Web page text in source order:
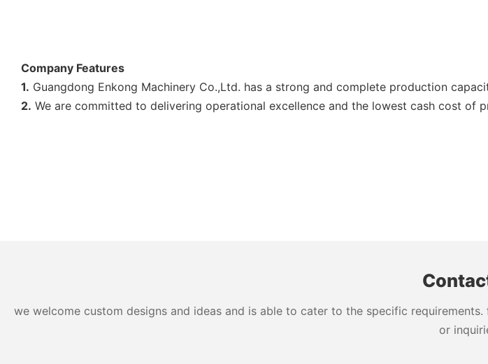
Company Features
1. Guangdong Enkong Machinery Co.,Ltd. has a strong and complete production
2. We are committed to delivering operational excellence and the lowest cash cost of
we welcome custom designs and ideas and is able to cater to the specific
or